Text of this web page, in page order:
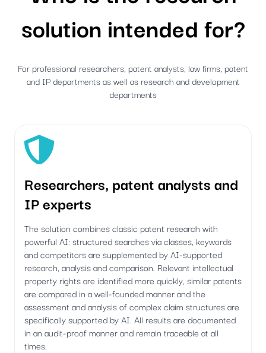
solution intended for?
For professional researchers, patent analysts, law firms, patent
and IP departments as well as research and development
departments
Researchers, patent analysts and
IP experts
The solution combines classic patent research with
powerful AI: structured searches via classes, keywords
and competitors are supplemented by AI-supported
research, analysis and comparison. Relevant intellectual
property rights are identified more quickly, similar patents
are compared in a well-founded manner and the
assessment and analysis of complex claim structures are
specifically supported by AI. All results are documented
in an audit-proof manner and remain traceable at all
times.